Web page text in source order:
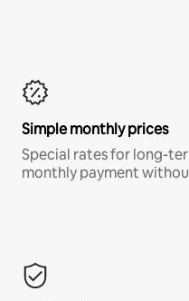
Simple monthly prices
Special rates for long-
monthly payment